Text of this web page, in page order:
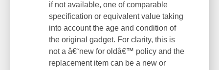
if not available, one of comparable
specification or equivalent value taking
into account the age and condition of
the original gadget. For clarity, this is
not a â€˜new for oldâ€™ policy and the
replacement item can be a new or